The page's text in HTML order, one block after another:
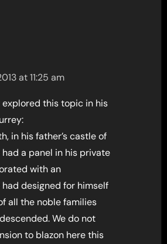
at 11:25 am
explored this topic in his
in his father’s castle of
had a panel in his private
with an
designed for himself
all the noble families
We do not
to blazon here this